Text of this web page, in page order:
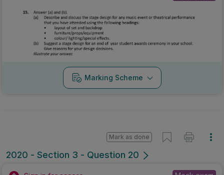
Marking Scheme
2020 - Section 3 - Question 20
Mark as done